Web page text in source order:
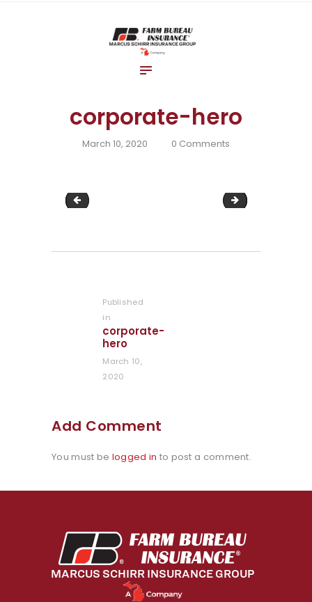
Contact Uscorporate-hero
March 10, 2020 0 Comments
workers-comp construction-
Published
in
post:
corporate-
hero
March 10,
2020
Add Comment
You must be logged in to post a comment.